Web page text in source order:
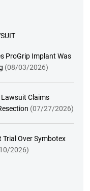
ProGrip Implant Was
(08/03/2026)
Claims
(07/27/2026)
Over Symbotex
2026)